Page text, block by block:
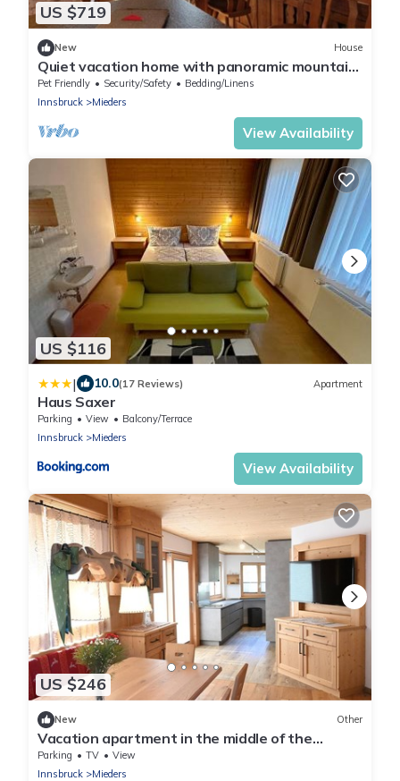
US $719
New House
Quiet vacation home with panoramic mountain
views and terrace - ideal for groups.
Pet Friendly Security/Safety
Bedding/Linens
Innsbruck
Mieders
View Availability
US $116
| 10.0(17 Reviews) Apartment
Haus Saxer
Parking View
Balcony/Terrace
Innsbruck
Mieders
View Availability
US $246
New Other
Vacation apartment in the middle of the
mountains, surrounded by forest and meadow
Parking TV
View
Innsbruck
Mieders